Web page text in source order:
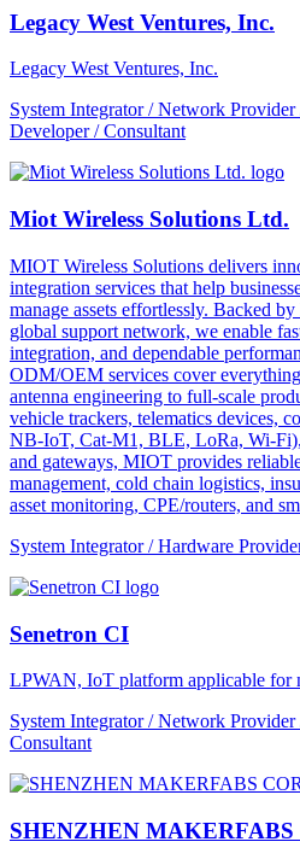
Legacy West Ventures, Inc.
Legacy West Ventures, Inc.
System Integrator / Network
Developer / Consultant
Miot Wireless Solutions Ltd.
MIOT Wireless Solutions delivers
integration services that help
manage assets effortlessly. Backed
global support network, we enable
integration, and dependable
ODM/OEM services cover
antenna engineering to full-scale
vehicle trackers, telematics devices,
NB-IoT, Cat-M1, BLE, LoRa, Wi-
and gateways, MIOT provides
management, cold chain logistics,
asset monitoring, CPE/routers, and
System Integrator / Hardware
Senetron CI
LPWAN, IoT platform applicable for
System Integrator / Network
Consultant
SHENZHEN